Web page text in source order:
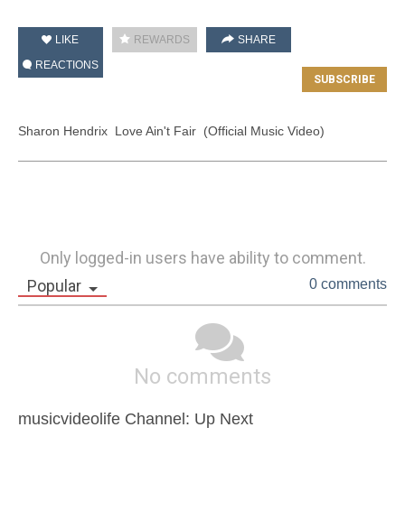
LIKE REWARDS
SHARE
REACTIONS
Sharon Hendrix  Love Ain't Fair  (Official Music Video)
Only logged-in users have ability to comment.
Popular
0 comments
No comments
musicvideolife Channel: Up Next